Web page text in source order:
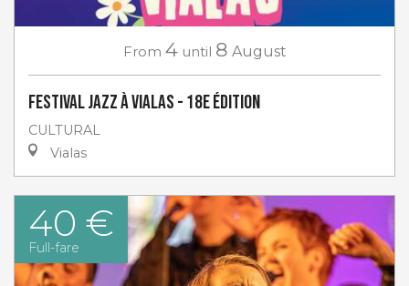
From 4 until 8 August
Festival Jazz à Vialas - 18e Édition
CULTURAL
Vialas
40 €
Full-fare